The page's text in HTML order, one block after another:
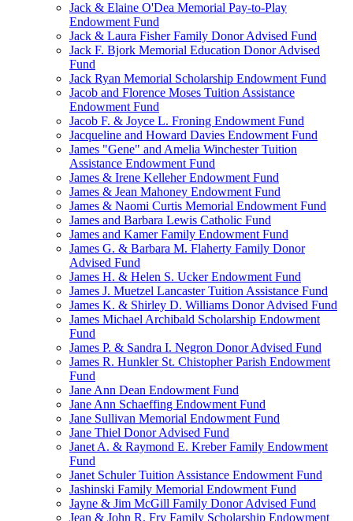
Jack & Elaine O'Dea Memorial Pay-to-Play
Endowment Fund
Jack & Laura Fisher Family Donor Advised Fund
Jack F. Bjork Memorial Education Donor Advised
Fund
Jack Ryan Memorial Scholarship Endowment Fund
Jacob and Florence Moses Tuition Assistance
Endowment Fund
Jacob F. & Joyce L. Froning Endowment Fund
Jacqueline and Howard Davies Endowment Fund
James "Gene" and Amelia Winchester Tuition
Assistance Endowment Fund
James & Irene Kelleher Endowment Fund
James & Jean Mahoney Endowment Fund
James & Naomi Curtis Memorial Endowment Fund
James and Barbara Lewis Catholic Fund
James and Kamer Family Endowment Fund
James G. & Barbara M. Flaherty Family Donor
Advised Fund
James H. & Helen S. Ucker Endowment Fund
James J. Muetzel Lancaster Tuition Assistance Fund
James K. & Shirley D. Williams Donor Advised Fund
James Michael Archibald Scholarship Endowment
Fund
James P. & Sandra I. Negron Donor Advised Fund
James R. Hunkler St. Chistopher Parish Endowment
Fund
Jane Ann Dean Endowment Fund
Jane Ann Schaeffing Endowment Fund
Jane Sullivan Memorial Endowment Fund
Jane Thiel Donor Advised Fund
Janet A. & Raymond E. Kreber Family Endowment
Fund
Janet Schuler Tuition Assistance Endowment Fund
Jashinski Family Memorial Endowment Fund
Jayne & Jim McGill Family Donor Advised Fund
Jean & John R. Fry Family Scholarship Endowment